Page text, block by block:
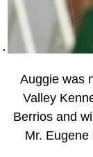
Auggie was
Valley
Berrios and
Mr.